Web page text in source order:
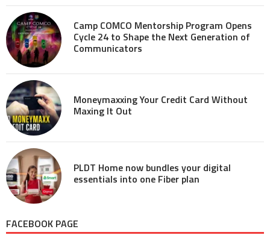
Camp COMCO Mentorship Program Opens
Cycle 24 to Shape the Next Generation of
Communicators
Moneymaxxing Your Credit Card Without
Maxing It Out
PLDT Home now bundles your digital
essentials into one Fiber plan
FACEBOOK PAGE